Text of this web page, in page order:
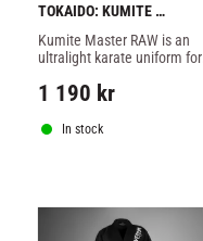
TOKAIDO: KUMITE
MASTER RAW KARATE GI -
WHITE
Kumite Master RAW is an
ultralight karate uniform for
1 190 kr
In stock